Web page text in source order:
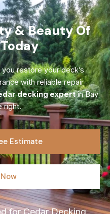
& Beauty Of
restore your deck’s
with reliable repair
decking expertin Bay
right.
Estimate